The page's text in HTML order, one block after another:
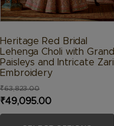
Heritage Red Bridal
Lehenga Choli with Grand
Paisleys and Intricate Zari
Embroidery
₹63,823.00
Original
price
₹49,095.00Current
price
on
the
page